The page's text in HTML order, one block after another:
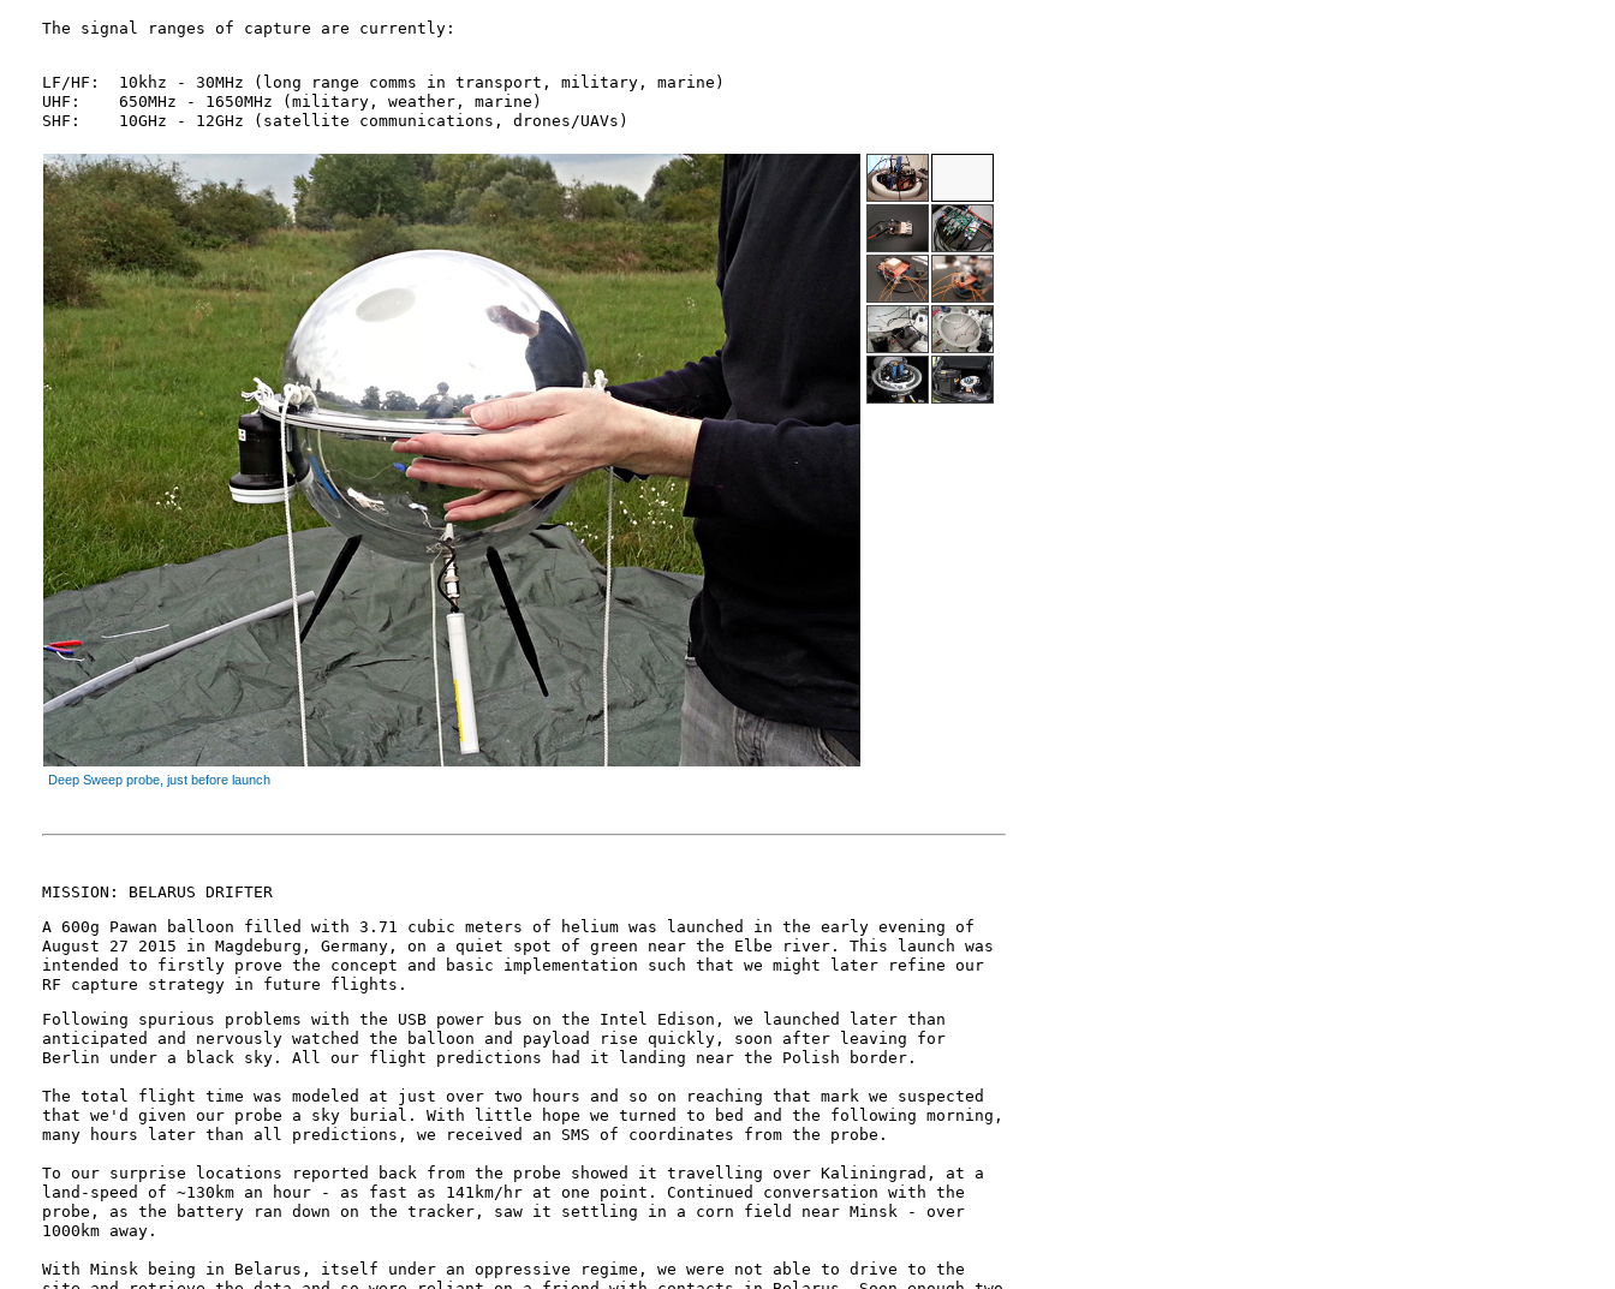
LF/HF:	10khz - 30MHz (long range comms in transport, military, marine)
UHF:	650MHz - 1650MHz (military, weather, marine)
Deep Sweep probe, just before launch
MISSION: BELARUS DRIFTER
A 600g Pawan balloon filled with 3.71 cubic meters of helium was launched in the early evening of
August 27 2015 in Magdeburg, Germany, on a quiet spot of green near the Elbe river. This launch was
intended to firstly prove the concept and basic implementation such that we might later refine our
RF capture strategy in future flights.
Following spurious problems with the USB power bus on the Intel Edison, we launched later than
anticipated and nervously watched the balloon and payload rise quickly, soon after leaving for
Berlin under a black sky. All our flight predictions had it landing near the Polish border.
The total flight time was modeled at just over two hours and so on reaching that mark we suspected
that we'd given our probe a sky burial. With little hope we turned to bed and the following morning,
many hours later than all predictions, we received an SMS of coordinates from the probe.
To our surprise locations reported back from the probe showed it travelling over Kaliningrad, at a
land-speed of ~130km an hour - as fast as 141km/hr at one point. Continued conversation with the
probe, as the battery ran down on the tracker, saw it settling in a corn field near Minsk - over
1000km away.
With Minsk being in Belarus, itself under an oppressive regime, we were not able to drive to the